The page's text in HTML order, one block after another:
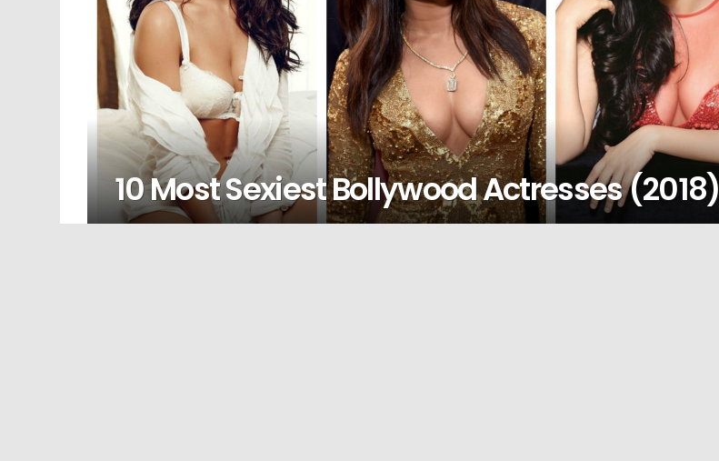
10 Most Sexiest Bollywood Actresses (2018)